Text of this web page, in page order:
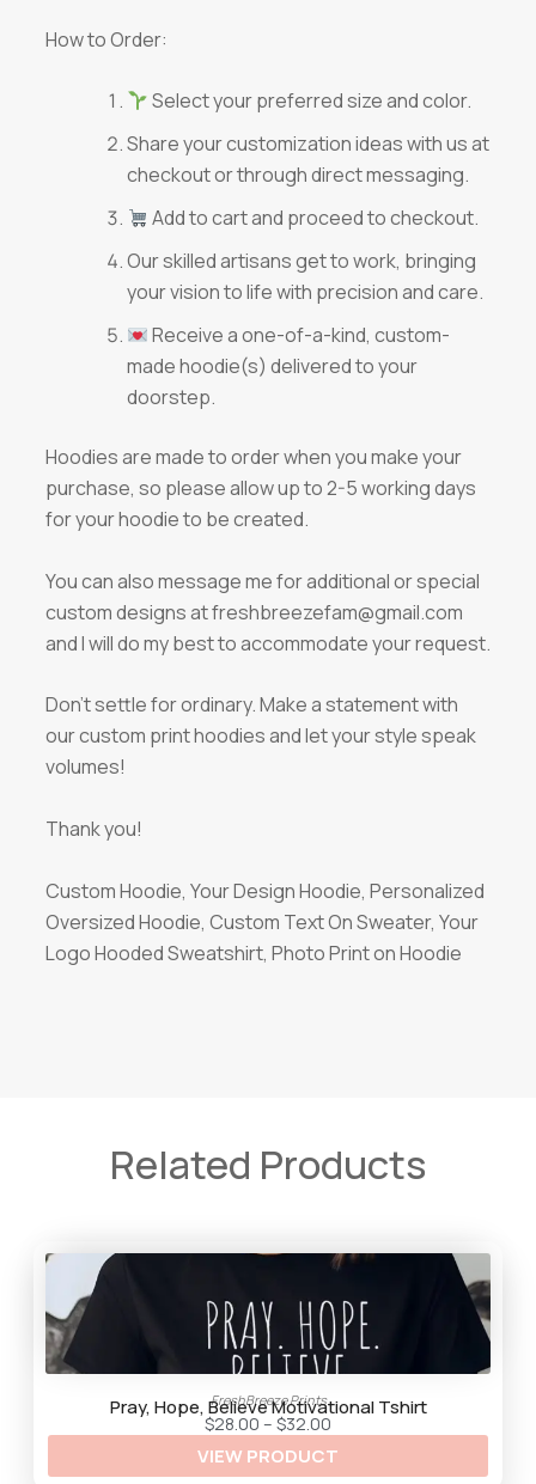
How to Order:
Select your preferred size and color.
Share your customization ideas with us at
checkout or through direct messaging.
Add to cart and proceed to checkout.
Our skilled artisans get to work, bringing
your vision to life with precision and care.
Receive a one-of-a-kind, custom-
made hoodie(s) delivered to your
doorstep.
Hoodies are made to order when you make your
purchase, so please allow up to 2-5 working days
for your hoodie to be created.
You can also message me for additional or special
custom designs at freshbreezefam@gmail.com
and I will do my best to accommodate your request.
Don’t settle for ordinary. Make a statement with
our custom print hoodies and let your style speak
volumes!
Thank you!
Custom Hoodie, Your Design Hoodie, Personalized
Oversized Hoodie, Custom Text On Sweater, Your
Logo Hooded Sweatshirt, Photo Print on Hoodie
Related Products
FreshBreeze Prints
Pray, Hope, Believe Motivational Tshirt
$28.00 – $32.00
r
i
c
VIEW PRODUCT